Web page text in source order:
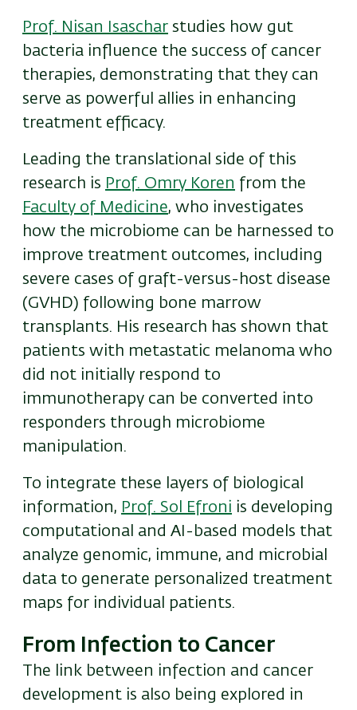
Prof. Nisan Isaschar studies how gut
bacteria influence the success of cancer
therapies, demonstrating that they can
serve as powerful allies in enhancing
treatment efficacy.
Leading the translational side of this
research is Prof. Omry Koren from the
Faculty of Medicine, who investigates
how the microbiome can be harnessed to
improve treatment outcomes, including
severe cases of graft-versus-host disease
(GVHD) following bone marrow
transplants. His research has shown that
patients with metastatic melanoma who
did not initially respond to
immunotherapy can be converted into
responders through microbiome
manipulation.
To integrate these layers of biological
information, Prof. Sol Efroni is developing
computational and AI-based models that
analyze genomic, immune, and microbial
data to generate personalized treatment
maps for individual patients.
From Infection to Cancer
The link between infection and cancer
development is also being explored in